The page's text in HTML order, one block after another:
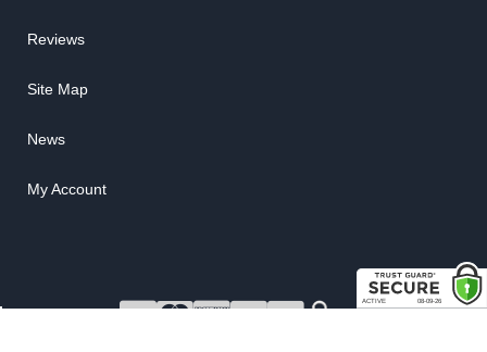
Reviews
Site Map
News
My Account